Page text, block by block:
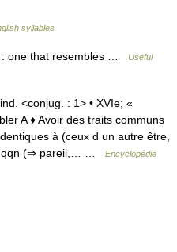
syllables
one that resembles …
Useful
<conjug. : 1> • XVIe; «
A ♦ Avoir des traits communs
à (ceux d un autre être,
qqn (⇒ pareil,… …
Encyclopédie